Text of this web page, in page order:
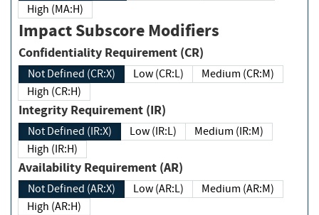
High (MA:H)
Impact Subscore Modifiers
Confidentiality Requirement (CR)
Not Defined (CR:X) Low (CR:L)
Medium (CR:M)
High (CR:H)
Integrity Requirement (IR)
Not Defined (IR:X) Low (IR:L)
Medium (IR:M)
High (IR:H)
Availability Requirement (AR)
Not Defined (AR:X) Low (AR:L)
Medium (AR:M)
High (AR:H)